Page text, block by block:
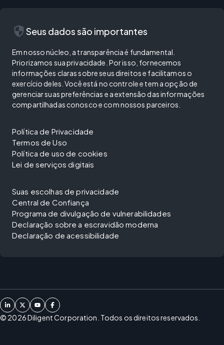
security Seus dados são importantes
Em nosso núcleo, a transparência é fundamental.
Priorizamos sua privacidade. Por isso, fornecemos
informações claras sobre seus direitos e facilitamos o
exercício deles. Você está no controle e tem a opção de
gerenciar suas preferências e a extensão das informações
compartilhadas conosco e com nossos parceiros.
Política de Privacidade
Termos de Uso
Política de uso de cookies
Lei de serviços digitais
Suas escolhas de privacidade
Central de Confiança
Programa de divulgação de vulnerabilidades
Declaração sobre a escravidão moderna
Declaração de acessibilidade
© 2026Diligent Corporation. Todos os direitos reservados.